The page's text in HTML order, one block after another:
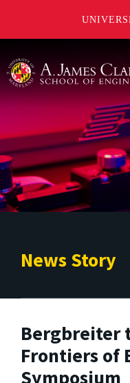
News Story
Bergbreiter
Frontiers of
Symposium